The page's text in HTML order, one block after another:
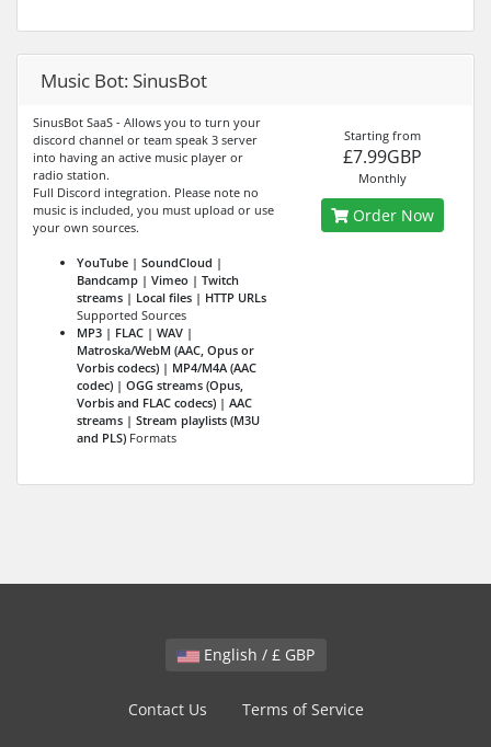
Music Bot: SinusBot
SinusBot SaaS - Allows you to turn your
discord channel or team speak 3 server
into having an active music player or
radio station.
Full Discord integration. Please note no
music is included, you must upload or use
your own sources.
YouTube | SoundCloud |
Bandcamp | Vimeo | Twitch
streams | Local files | HTTP URLs
Supported Sources
MP3 | FLAC | WAV |
Matroska/WebM (AAC, Opus or
Vorbis codecs) | MP4/M4A (AAC
codec) | OGG streams (Opus,
Vorbis and FLAC codecs) | AAC
streams | Stream playlists (M3U
and PLS) Formats
Starting from
£7.99GBP
Monthly
Order Now
English / £ GBP
Contact Us Terms of Service